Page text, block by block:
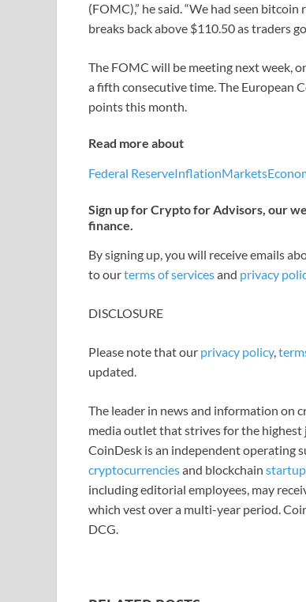
(FOMC),” he said. “We had seen
breaks back above $110.50 as traders
The FOMC will be meeting next week,
a fifth consecutive time. The European
points this month.
Read more about
Federal ReserveInflationMarkets
Sign up for Crypto for Advisors, our
finance.
By signing up, you will receive emails
to ourterms of servicesand privacy
DISCLOSURE
Please note that our privacy policy,
updated.
The leader in news and information on
media outlet that strives for the
CoinDesk is an independent operating
cryptocurrenciesand blockchain
including editorial employees, may
which vest over a multi-year period.
DCG.